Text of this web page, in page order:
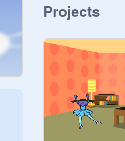
Projects